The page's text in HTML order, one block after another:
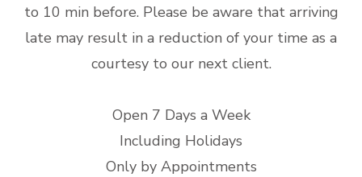
to 10 min before. Please be aware that arriving
late may result in a reduction of your time as a
courtesy to our next client.
Open 7 Days a Week
Including Holidays
Only by Appointments